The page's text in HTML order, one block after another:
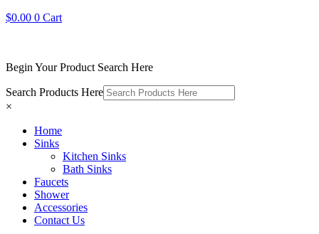
$0.00 0 Cart
Begin Your Product Search Here
Search Products Here
×
Home
Sinks
Kitchen Sinks
Bath Sinks
Faucets
Shower
Accessories
Contact Us